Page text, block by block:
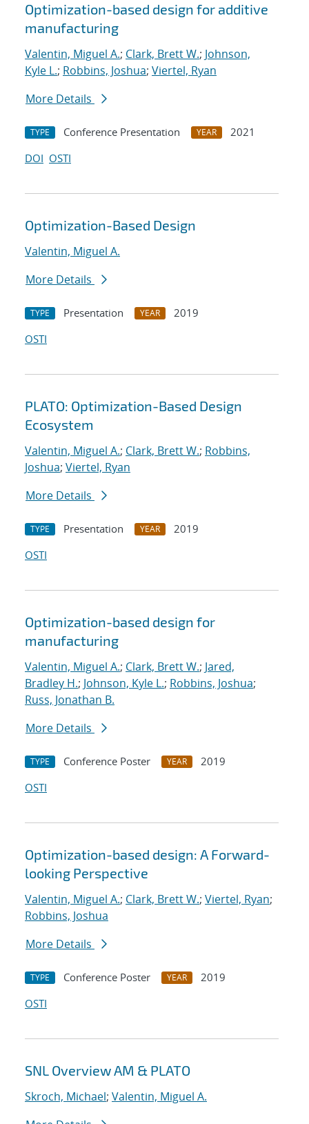
Optimization-based design for additive
manufacturing
Valentin, Miguel A.; Clark, Brett W.; Johnson,
Kyle L.; Robbins, Joshua; Viertel, Ryan
More Details
TYPE Conference Presentation YEAR
2021
DOI OSTI
Optimization-Based Design
Valentin, Miguel A.
More Details
TYPE Presentation YEAR
2019
OSTI
PLATO: Optimization-Based Design
Ecosystem
Valentin, Miguel A.; Clark, Brett W.; Robbins,
Joshua; Viertel, Ryan
More Details
TYPE Presentation YEAR
2019
OSTI
Optimization-based design for
manufacturing
Valentin, Miguel A.; Clark, Brett W.; Jared,
Bradley H.; Johnson, Kyle L.; Robbins, Joshua;
Russ, Jonathan B.
More Details
TYPE Conference Poster YEAR
2019
OSTI
Optimization-based design: A Forward-
looking Perspective
Valentin, Miguel A.; Clark, Brett W.; Viertel, Ryan;
Robbins, Joshua
More Details
TYPE Conference Poster YEAR
2019
OSTI
SNL Overview AM & PLATO
Skroch, Michael; Valentin, Miguel A.